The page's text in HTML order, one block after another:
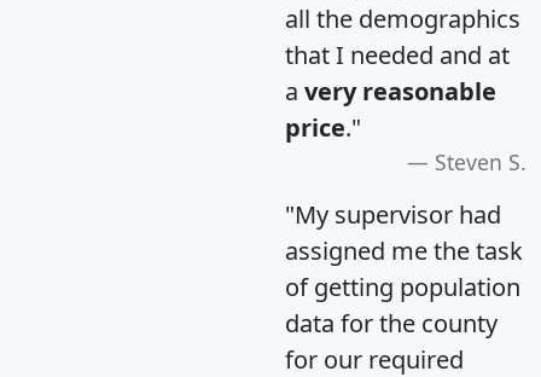
all the demographics
that I needed and at
a very reasonable
price."
Steven S.
"My supervisor had
assigned me the task
of getting population
data for the county
for our required